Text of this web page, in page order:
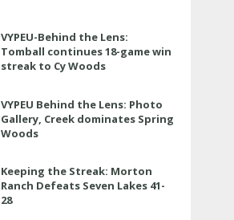
VYPEU-Behind the Lens:
Tomball continues 18-game win
streak to Cy Woods
VYPEU Behind the Lens: Photo
Gallery, Creek dominates Spring
Woods
Keeping the Streak: Morton
Ranch Defeats Seven Lakes 41-
28